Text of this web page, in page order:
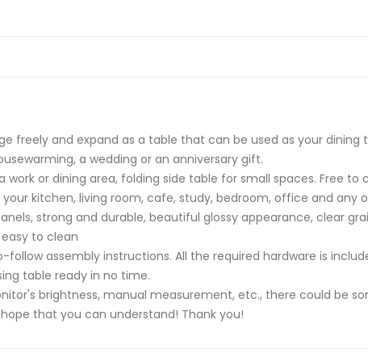
freely and expand as a table that can be used as your
a wedding or an anniversary gift.
work or dining area, folding side table for small spaces. Free
kitchen, living room, cafe, study, bedroom, office and any
strong and durable, beautiful glossy appearance, clear
to clean
follow assembly instructions. All the required hardware is
table ready in no time.
brightness, manual measurement, etc., there could be
that you can understand! Thank you!